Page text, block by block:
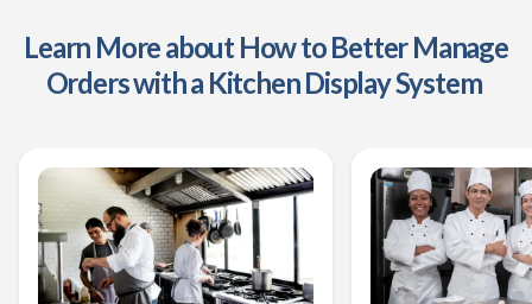
Learn More about How to Better Manage
Orders with a Kitchen Display System